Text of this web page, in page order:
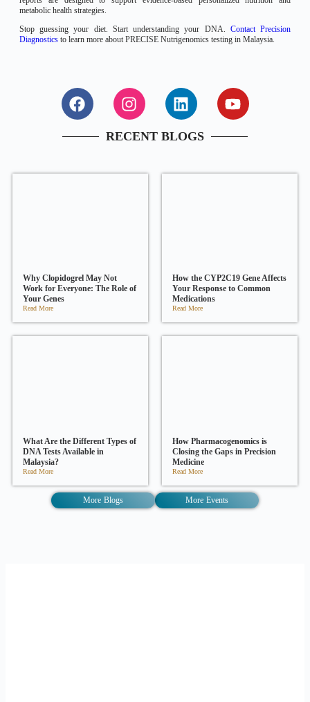
metabolic health strategies.
Stop guessing your diet. Start understanding your DNA. Contact Precision
Diagnostics to learn more about PRECISE Nutrigenomics testing in Malaysia.
RECENT BLOGS
Why Clopidogrel May Not
Work for Everyone: The Role of
Your Genes
Read More
How the CYP2C19 Gene Affects
Your Response to Common
Medications
Read More
What Are the Different Types of
DNA Tests Available in
Malaysia?
Read More
How Pharmacogenomics is
Closing the Gaps in Precision
Medicine
Read More
More Events
More Blogs